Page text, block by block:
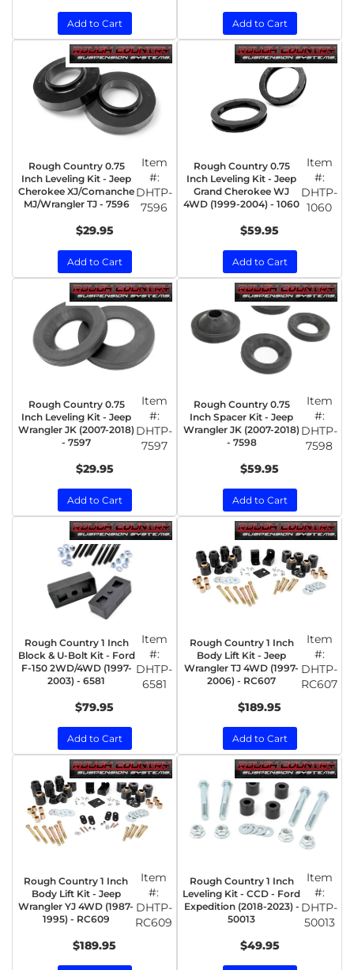
Add to Cart Add to Cart
Rough Country 0.75
Inch Leveling Kit - Jeep
Cherokee XJ/Comanche
MJ/Wrangler TJ - 7596
Item
#:
DHTP-
7596
$29.95
Add to Cart
Rough Country 0.75
Inch Leveling Kit - Jeep
Grand Cherokee WJ
4WD (1999-2004) - 1060
Item
#:
DHTP-
1060
$59.95
Add to Cart
Rough Country 0.75
Inch Leveling Kit - Jeep
Wrangler JK (2007-2018)
- 7597
Item
#:
DHTP-
7597
$29.95
Add to Cart
Rough Country 0.75
Inch Spacer Kit - Jeep
Wrangler JK (2007-2018)
- 7598
Item
#:
DHTP-
7598
$59.95
Add to Cart
Rough Country 1 Inch
Block & U-Bolt Kit - Ford
F-150 2WD/4WD (1997-
2003) - 6581
Item
#:
DHTP-
6581
$79.95
Add to Cart
Rough Country 1 Inch
Body Lift Kit - Jeep
Wrangler TJ 4WD (1997-
2006) - RC607
Item
#:
DHTP-
RC607
$189.95
Add to Cart
Rough Country 1 Inch
Body Lift Kit - Jeep
Wrangler YJ 4WD (1987-
1995) - RC609
Item
#:
DHTP-
RC609
$189.95
Rough Country 1 Inch
Leveling Kit - CCD - Ford
Expedition (2018-2023) -
50013
Item
#:
DHTP-
50013
$49.95